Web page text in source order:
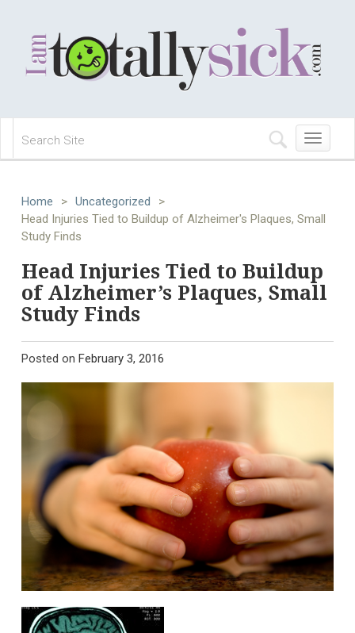
Toggle
navigation
Home > Uncategorized
>
Head Injuries Tied to Buildup of Alzheimer's Plaques, Small
Study Finds
Head Injuries Tied to Buildup
of Alzheimer’s Plaques, Small
Study Finds
Posted on February 3, 2016